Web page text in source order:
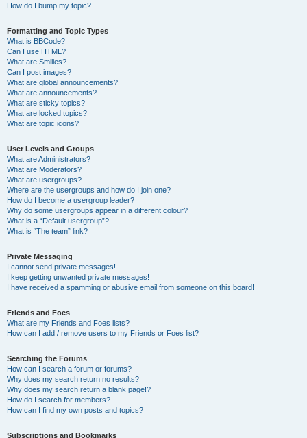
How do I bump my topic?
Formatting and Topic Types
What is BBCode?
Can I use HTML?
What are Smilies?
Can I post images?
What are global announcements?
What are announcements?
What are sticky topics?
What are locked topics?
What are topic icons?
User Levels and Groups
What are Administrators?
What are Moderators?
What are usergroups?
Where are the usergroups and how do I join one?
How do I become a usergroup leader?
Why do some usergroups appear in a different colour?
What is a “Default usergroup”?
What is “The team” link?
Private Messaging
I cannot send private messages!
I keep getting unwanted private messages!
I have received a spamming or abusive email from someone on this board!
Friends and Foes
What are my Friends and Foes lists?
How can I add / remove users to my Friends or Foes list?
Searching the Forums
How can I search a forum or forums?
Why does my search return no results?
Why does my search return a blank page!?
How do I search for members?
How can I find my own posts and topics?
Subscriptions and Bookmarks